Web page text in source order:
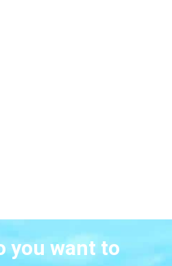
you want to